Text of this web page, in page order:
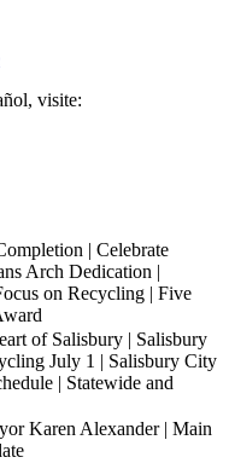
visite:
| Celebrate
Arch Dedication |
on Recycling | Five
of Salisbury | Salisbury
July 1 | Salisbury City
| Statewide and
Karen Alexander | Main